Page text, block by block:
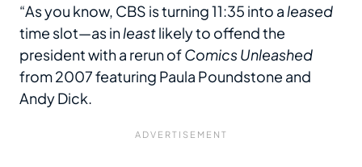
“As you know, CBS is turning 11:35 into a leased
time slot—as inleastlikely to offend the
president with a rerun ofComics Unleashed
from 2007 featuring Paula Poundstone and
Andy Dick.